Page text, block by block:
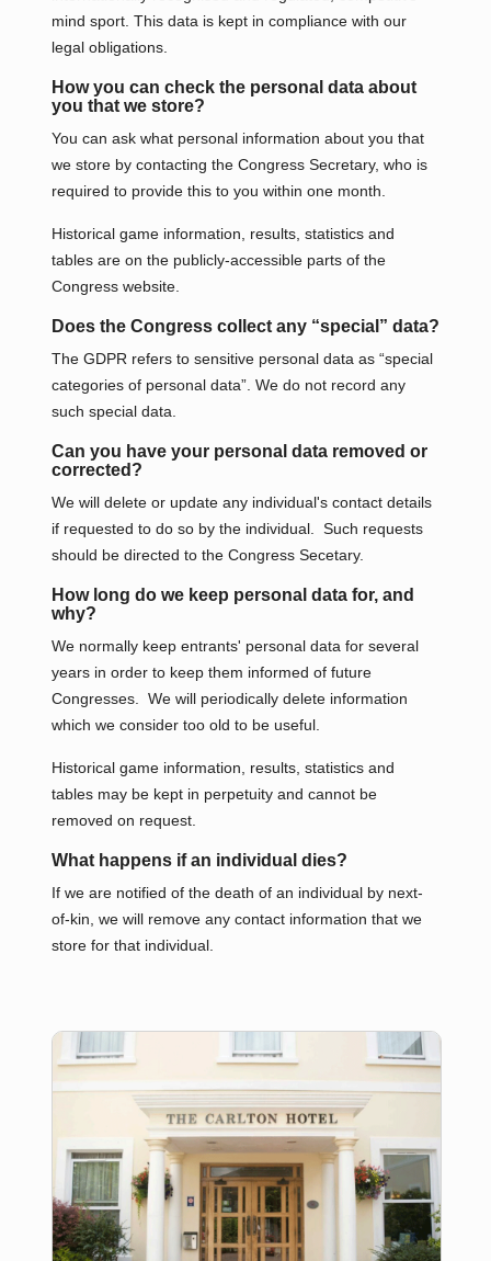
mind sport. This data is kept in compliance with our
legal obligations.
How you can check the personal data about
you that we store?
You can ask what personal information about you that
we store by contacting the Congress Secretary, who is
required to provide this to you within one month.
Historical game information, results, statistics and
tables are on the publicly-accessible parts of the
Congress website.
Does the Congress collect any “special” data?
The GDPR refers to sensitive personal data as “special
categories of personal data”. We do not record any
such special data.
Can you have your personal data removed or
corrected?
We will delete or update any individual's contact details
if requested to do so by the individual. Such requests
should be directed to the Congress Secetary.
How long do we keep personal data for, and
why?
We normally keep entrants' personal data for several
years in order to keep them informed of future
Congresses. We will periodically delete information
which we consider too old to be useful.
Historical game information, results, statistics and
tables may be kept in perpetuity and cannot be
removed on request.
What happens if an individual dies?
If we are notified of the death of an individual by next-
of-kin, we will remove any contact information that we
store for that individual.